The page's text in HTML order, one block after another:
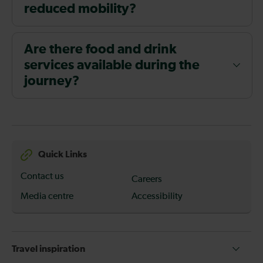
reduced mobility?
Are there food and drink
services available during the
journey?
Quick Links
Contact us
Careers
Media centre
Accessibility
Travel inspiration